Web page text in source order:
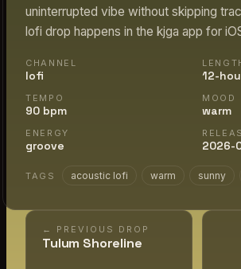
uninterrupted vibe without skipping
lofi drop happens in the kjga app for
CHANNEL
lofi 12-
TEMPO
90 bpm
MOOD
warm
ENERGY
groove 2026-
TAGS acoustic lofi warm sunny
← PREVIOUS DROP
Tulum Shoreline